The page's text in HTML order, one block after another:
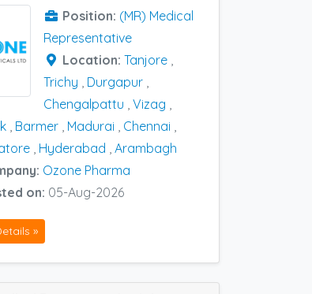
Position: (MR) Medical
Representative
Location: Tanjore ,
Trichy , Durgapur ,
Chengalpattu , Vizag ,
, Barmer , Madurai , Chennai ,
, Hyderabad , Arambagh
Ozone Pharma
on: 05-Aug-2026
»